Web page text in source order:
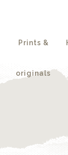
Prints &
originals